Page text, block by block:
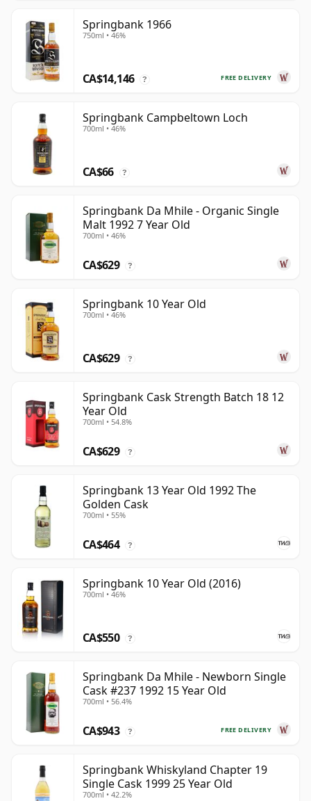
Springbank 1966
750ml • 46%
FREE DELIVERY
CA$14,146 ?
Springbank Campbeltown Loch
700ml • 46%
CA$66 ?
Springbank Da Mhile - Organic Single
Malt 1992 7 Year Old
700ml • 46%
CA$629 ?
Springbank 10 Year Old
700ml • 46%
CA$629 ?
Springbank Cask Strength Batch 18 12
Year Old
700ml • 54.8%
CA$629 ?
Springbank 13 Year Old 1992 The
Golden Cask
700ml • 55%
CA$464 ?
Springbank 10 Year Old (2016)
700ml • 46%
CA$550 ?
Springbank Da Mhile - Newborn Single
Cask #237 1992 15 Year Old
700ml • 56.4%
FREE DELIVERY
CA$943 ?
Springbank Whiskyland Chapter 19
Single Cask 1999 25 Year Old
700ml • 42.2%